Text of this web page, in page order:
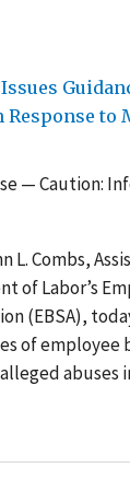
to
— Caution:
L. Combs,
of Labor’s
(EBSA),
of employee
abuses